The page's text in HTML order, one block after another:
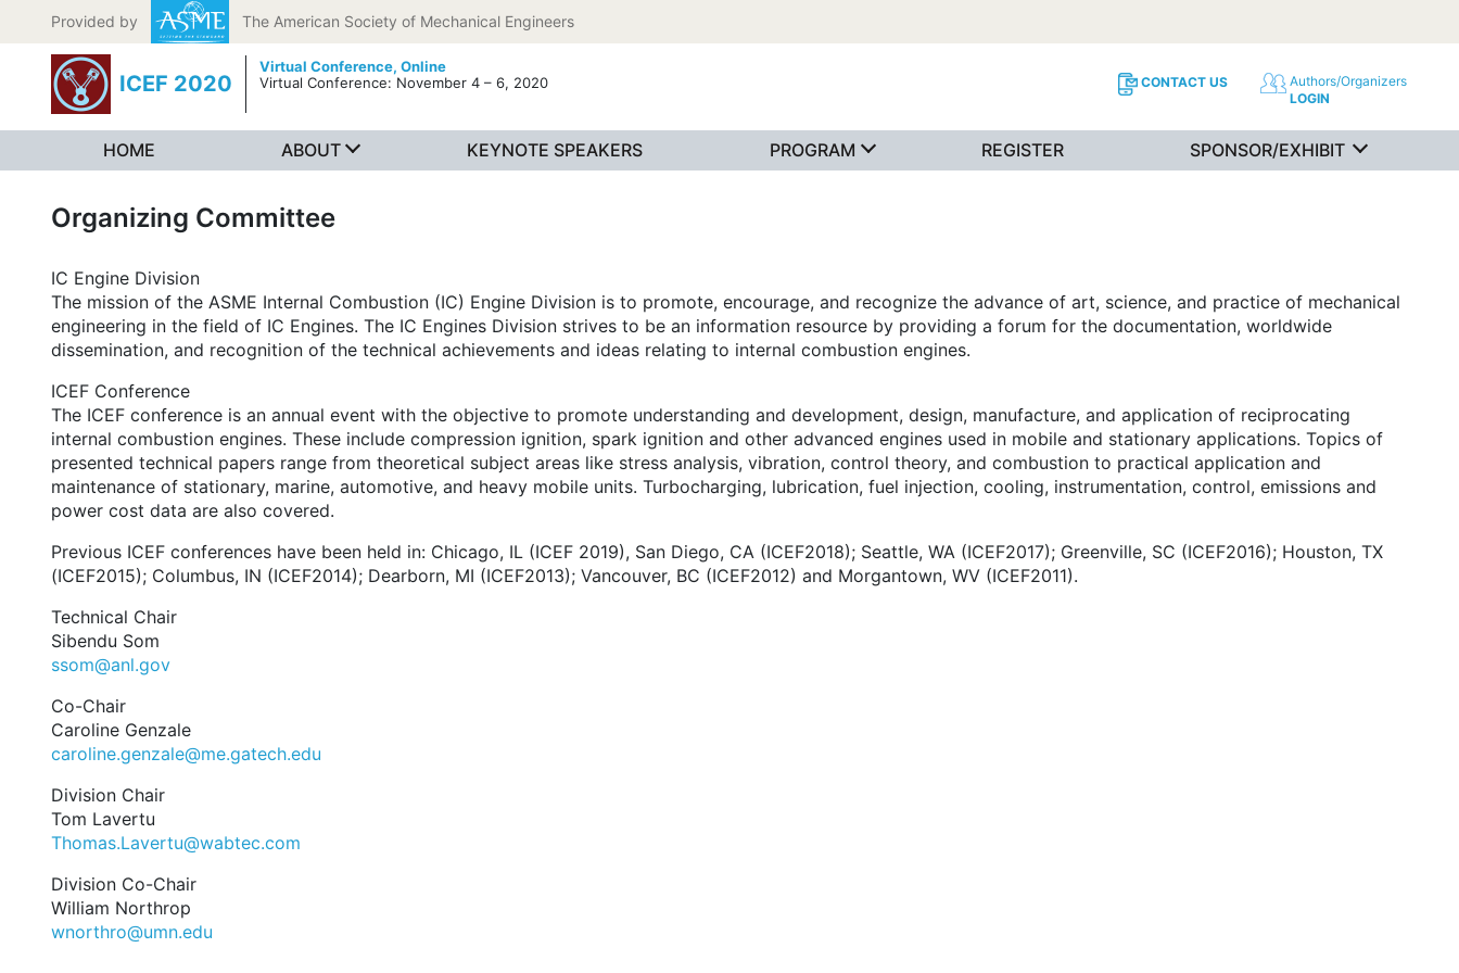
Skip to content
Provided by The American Society of Mechanical Engineers
ICEF 2020
Virtual Conference, Online
Virtual Conference: November 4 – 6, 2020
CONTACT US
Authors/Organizers
LOGIN
HOME ABOUT KEYNOTE SPEAKERS PROGRAM REGISTER SPONSOR/EXHIBIT
Organizing Committee
IC Engine Division
The mission of the ASME Internal Combustion (IC) Engine Division is to promote, encourage, and recognize the advance of art, science, and practice of mechanical
engineering in the field of IC Engines. The IC Engines Division strives to be an information resource by providing a forum for the documentation, worldwide
dissemination, and recognition of the technical achievements and ideas relating to internal combustion engines.
ICEF Conference
The ICEF conference is an annual event with the objective to promote understanding and development, design, manufacture, and application of reciprocating
internal combustion engines. These include compression ignition, spark ignition and other advanced engines used in mobile and stationary applications. Topics of
presented technical papers range from theoretical subject areas like stress analysis, vibration, control theory, and combustion to practical application and
maintenance of stationary, marine, automotive, and heavy mobile units. Turbocharging, lubrication, fuel injection, cooling, instrumentation, control, emissions and
power cost data are also covered.
Previous ICEF conferences have been held in: Chicago, IL (ICEF 2019), San Diego, CA (ICEF2018); Seattle, WA (ICEF2017); Greenville, SC (ICEF2016); Houston, TX
(ICEF2015); Columbus, IN (ICEF2014); Dearborn, MI (ICEF2013); Vancouver, BC (ICEF2012) and Morgantown, WV (ICEF2011).
Technical Chair
Sibendu Som
ssom@anl.gov
Co-Chair
Caroline Genzale
caroline.genzale@me.gatech.edu
Division Chair
Tom Lavertu
Thomas.Lavertu@wabtec.com
Division Co-Chair
William Northrop
wnorthro@umn.edu